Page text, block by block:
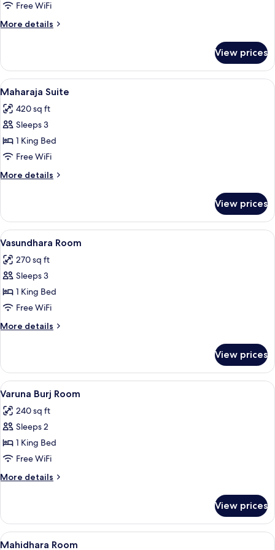
for
Room
Free WiFi
More details
More
View prices
View
all
photos
for
Maharaja
Suite
A spacious room with a high ceiling,
7
Maharaja Suite
420 sq ft
Sleeps 3
1 King Bed
Free WiFi
More details
More
Suite
View prices
View
all
photos
for
Vasundhara
Room
A hotel room with a bed, a desk
5
Vasundhara Room
270 sq ft
Sleeps 3
1 King Bed
Free WiFi
More details
More
Room
View prices
View
all
photos
for
Varuna
Burj
Room
A hotel room with a large bed, a TV,
7
Varuna Burj Room
240 sq ft
Sleeps 2
1 King Bed
Free WiFi
More details
More
Burj
Room
View prices
View
A bedroom with a bed, bedside
6
Mahidhara Room